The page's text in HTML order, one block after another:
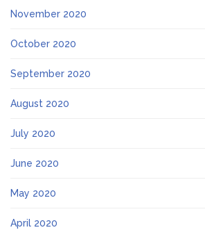
November 2020
October 2020
September 2020
August 2020
July 2020
June 2020
May 2020
April 2020